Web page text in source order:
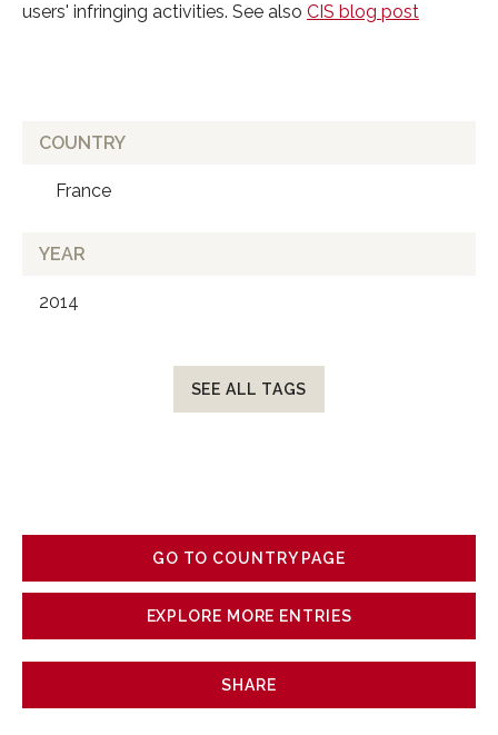
users' infringing activities. See also CIS blog post
COUNTRY
France
YEAR
2014
SEE ALL TAGS
GO TO COUNTRY PAGE
EXPLORE MORE ENTRIES
SHARE